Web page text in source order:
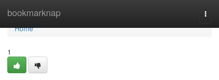
bookmarknap
Home
Home
1